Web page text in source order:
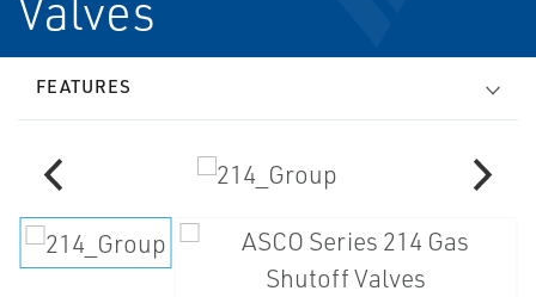
Valves
FEATURES